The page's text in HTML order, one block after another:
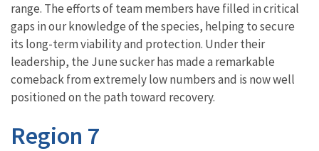
range. The efforts of team members have filled in critical
gaps in our knowledge of the species, helping to secure
its long-term viability and protection. Under their
leadership, the June sucker has made a remarkable
comeback from extremely low numbers and is now well
positioned on the path toward recovery.
Region 7